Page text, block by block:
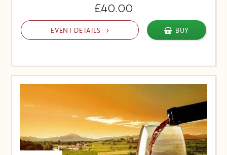
£40.00
EVENT DETAILS BUY